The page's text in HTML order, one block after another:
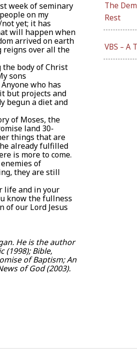
week of seminary
on my
yet; it has
will happen when
arrived on earth
reigns over all the
body of Christ
sons
who has
but projects and
begun a diet and
of Moses, the
land 30-
things that are
already fulfilled
is more to come.
of
they are still
life and in your
know the fullness
of our Lord Jesus
He is the author
(1998); Bible,
of Baptism; An
of God (2003).
The
Rest
VBS – A